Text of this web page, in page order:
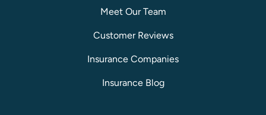
Meet Our Team
Customer Reviews
Insurance Companies
Insurance Blog